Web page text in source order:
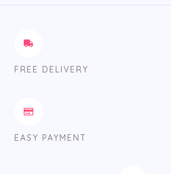
FREE DELIVERY
EASY PAYMENT